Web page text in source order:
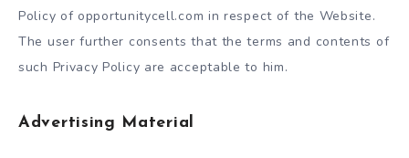
Policy of opportunitycell.com in respect of the Website.
The user further consents that the terms and contents of
such Privacy Policy are acceptable to him.
Advertising Material